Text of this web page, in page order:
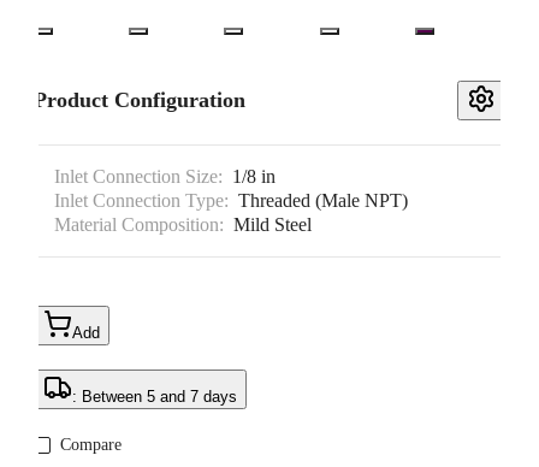
Product Configuration
Inlet Connection Size: 1/8 in
Inlet Connection Type: Threaded (Male NPT)
Material Composition: Mild Steel
Add
: Between 5 and 7 days
Compare